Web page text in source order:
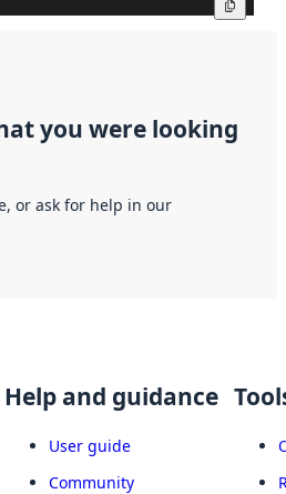
you were looking
or ask for help in our
Help and guidance
User guide
Community